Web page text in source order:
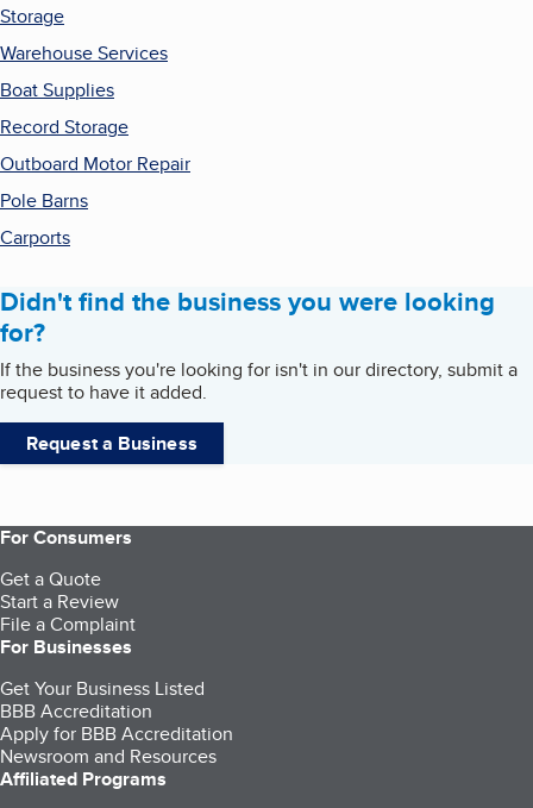
Storage
Warehouse Services
Boat Supplies
Record Storage
Outboard Motor Repair
Pole Barns
Carports
Didn't find the business you were looking
for?
If the business you're looking for isn't in our directory, submit a
request to have it added.
Request a Business
For Consumers
Get a Quote
Start a Review
File a Complaint
For Businesses
Get Your Business Listed
BBB Accreditation
Apply for BBB Accreditation
Newsroom and Resources
Affiliated Programs